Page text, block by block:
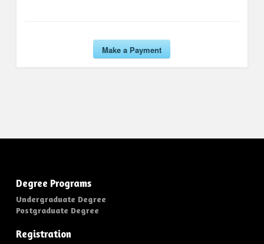
Make a Payment
Degree Programs
Undergraduate Degree
Postgraduate Degree
Registration